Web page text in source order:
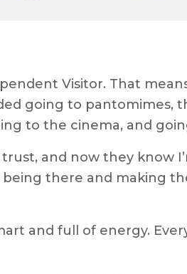
Visitor. That
going to pantomimes,
to the cinema, and
and now they know
there and making
and full of energy.